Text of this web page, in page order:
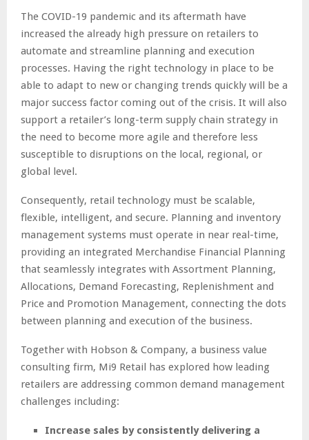
The COVID-19 pandemic and its aftermath have
increased the already high pressure on retailers to
automate and streamline planning and execution
processes. Having the right technology in place to be
able to adapt to new or changing trends quickly will be a
major success factor coming out of the crisis. It will also
support a retailer’s long-term supply chain strategy in
the need to become more agile and therefore less
susceptible to disruptions on the local, regional, or
global level.
Consequently, retail technology must be scalable,
flexible, intelligent, and secure. Planning and inventory
management systems must operate in near real-time,
providing an integrated Merchandise Financial Planning
that seamlessly integrates with Assortment Planning,
Allocations, Demand Forecasting, Replenishment and
Price and Promotion Management, connecting the dots
between planning and execution of the business.
Together with Hobson & Company, a business value
consulting firm, Mi9 Retail has explored how leading
retailers are addressing common demand management
challenges including:
Increase sales by consistently delivering a